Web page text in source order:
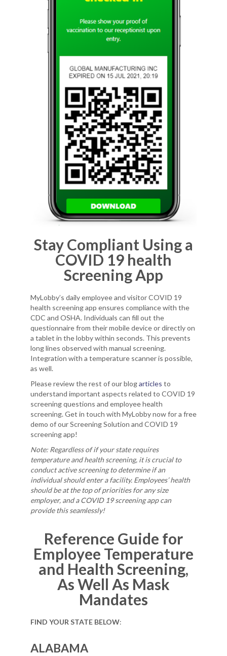
Stay Compliant Using a
COVID 19 health
Screening App
MyLobby’s daily employee and visitor COVID 19
health screening app ensures compliance with the
CDC and OSHA. Individuals can fill out the
questionnaire from their mobile device or directly on
a tablet in the lobby within seconds. This prevents
long lines observed with manual screening.
Integration with a temperature scanner is possible,
as well.
Please review the rest of our blogarticles to
understand important aspects related to COVID 19
screening questions and employee health
screening. Get in touch with MyLobby now for a free
demo of our Screening Solution and COVID 19
screening app!
Note: Regardless of if your state requires
temperature and health screening, it is crucial to
conduct active screening to determine if an
individual should enter a facility. Employees’ health
should be at the top of priorities for any size
employer, and a COVID 19 screening app can
provide this seamlessly!
Reference Guide for
Employee Temperature
and Health Screening,
As Well As Mask
Mandates
FIND YOUR STATE BELOW:
ALABAMA